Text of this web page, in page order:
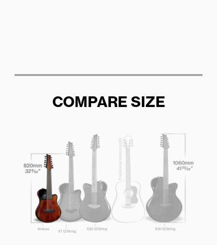
COMPARE SIZE